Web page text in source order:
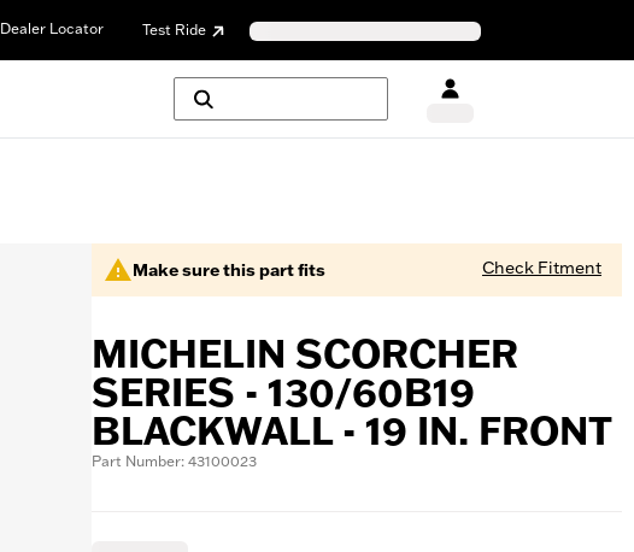
Dealer Locator Test Ride
Make sure this part fits Check Fitment
MICHELIN SCORCHER
SERIES - 130/60B19
BLACKWALL - 19 IN. FRONT
Part Number: 43100023